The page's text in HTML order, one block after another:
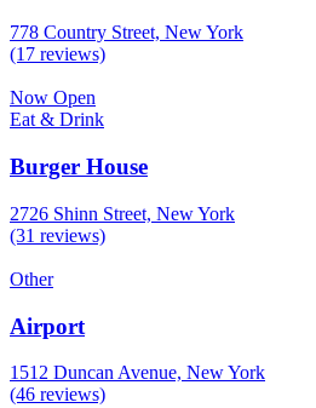
778 Country Street, New York
(17 reviews)
Now Open
Eat & Drink
Burger House
2726 Shinn Street, New York
(31 reviews)
Other
Airport
1512 Duncan Avenue, New York
(46 reviews)